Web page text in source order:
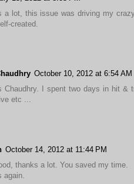
a lot, this issue was driving my
created.
October 10, 2012 at 6:54 AM
Chaudhry. I spent two days in hit &
etc ...
October 14, 2012 at 11:44 PM
thanks a lot. You saved my time.
again.